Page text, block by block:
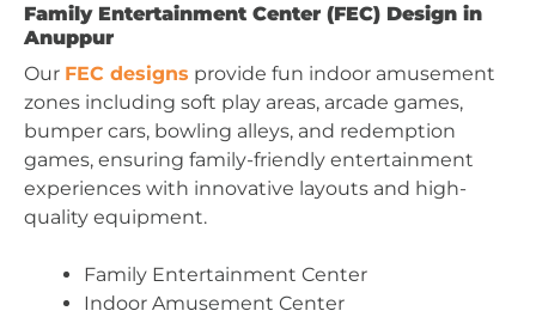
Family Entertainment Center (FEC) Design in
Anuppur
Our FEC designs provide fun indoor amusement
zones including soft play areas, arcade games,
bumper cars, bowling alleys, and redemption
games, ensuring family-friendly entertainment
experiences with innovative layouts and high-
quality equipment.
Family Entertainment Center
Indoor Amusement Center